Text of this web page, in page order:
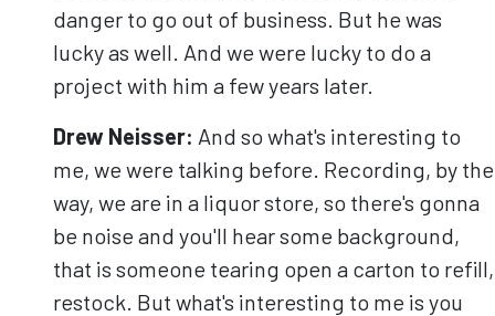
danger to go out of business. But he was
lucky as well. And we were lucky to do a
project with him a few years later.
Drew Neisser: And so what's interesting to
me, we were talking before. Recording, by the
way, we are in a liquor store, so there's gonna
be noise and you'll hear some background,
that is someone tearing open a carton to refill,
restock. But what's interesting to me is you